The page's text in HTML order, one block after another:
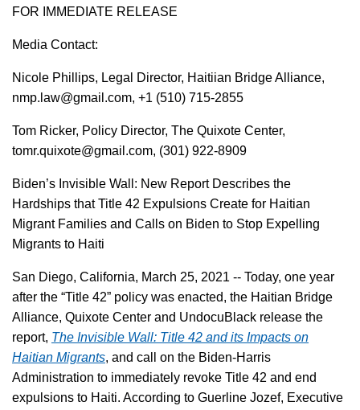
FOR IMMEDIATE RELEASE
Media Contact:
Nicole Phillips, Legal Director, Haitiian Bridge Alliance,
nmp.law@gmail.com, +1 (510) 715-2855
Tom Ricker, Policy Director, The Quixote Center,
tomr.quixote@gmail.com, (301) 922-8909
Biden’s Invisible Wall: New Report Describes the
Hardships that Title 42 Expulsions Create for Haitian
Migrant Families and Calls on Biden to Stop Expelling
Migrants to Haiti
San Diego, California, March 25, 2021 -- Today, one year
after the “Title 42” policy was enacted, the Haitian Bridge
Alliance, Quixote Center and UndocuBlack release the
report, The Invisible Wall: Title 42 and its Impacts on
Haitian Migrants, and call on the Biden-Harris
Administration to immediately revoke Title 42 and end
expulsions to Haiti. According to Guerline Jozef, Executive